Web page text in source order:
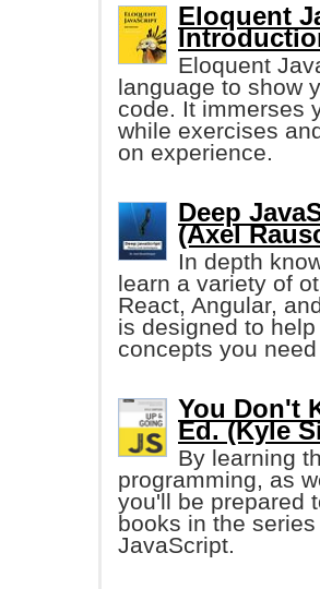
Eloquent
Eloquent
language to show
code. It immerses
while exercises
on experience.
Deep
(Axel
In depth
learn a variety of
React, Angular,
is designed to
concepts you
You Don't
Ed. (Kyle
By learning
programming, as
you'll be prepared
books in the
JavaScript.